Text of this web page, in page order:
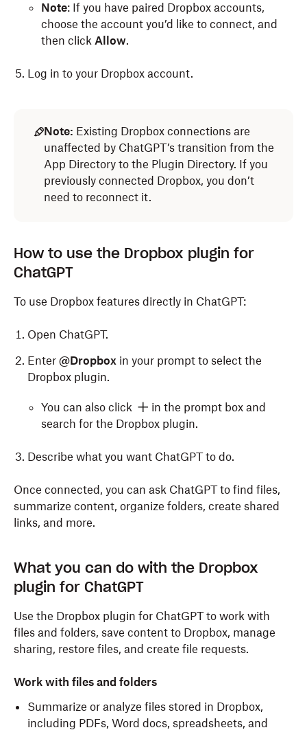
Note: If you have paired Dropbox accounts,
choose the account you’d like to connect, and
then click Allow.
Log in to your Dropbox account.
Note: Existing Dropbox connections are
unaffected by ChatGPT’s transition from the
App Directory to the Plugin Directory. If you
previously connected Dropbox, you don’t
need to reconnect it.
How to use the Dropbox plugin for
ChatGPT
To use Dropbox features directly in ChatGPT:
Open ChatGPT.
Enter @Dropbox in your prompt to select the
Dropbox plugin.
You can also click
in the prompt box and
search for the Dropbox plugin.
Describe what you want ChatGPT to do.
Once connected, you can ask ChatGPT to find files,
summarize content, organize folders, create shared
links, and more.
What you can do with the Dropbox
plugin for ChatGPT
Use the Dropbox plugin for ChatGPT to work with
files and folders, save content to Dropbox, manage
sharing, restore files, and create file requests.
Work with files and folders
Summarize or analyze files stored in Dropbox,
including PDFs, Word docs, spreadsheets, and